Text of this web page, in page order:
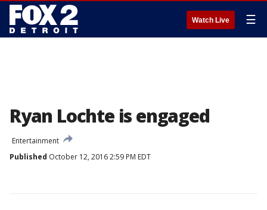
Watch Live ☰
Ryan Lochte is engaged
Entertainment
Published October 12, 2016 2:59 PM EDT